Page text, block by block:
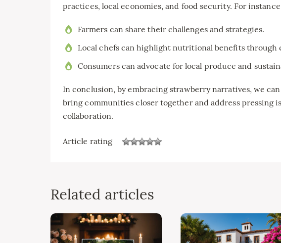
practices, local economies, and food security. For
Farmers can share their challenges and strategies.
Local chefs can highlight nutritional benefits through
Consumers can advocate for local produce and
In conclusion, by embracing strawberry narratives, we
bring communities closer together and address pressing
collaboration.
Article rating
Related articles